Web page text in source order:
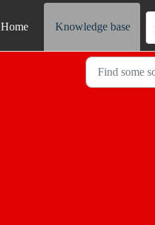
Home Knowledge base